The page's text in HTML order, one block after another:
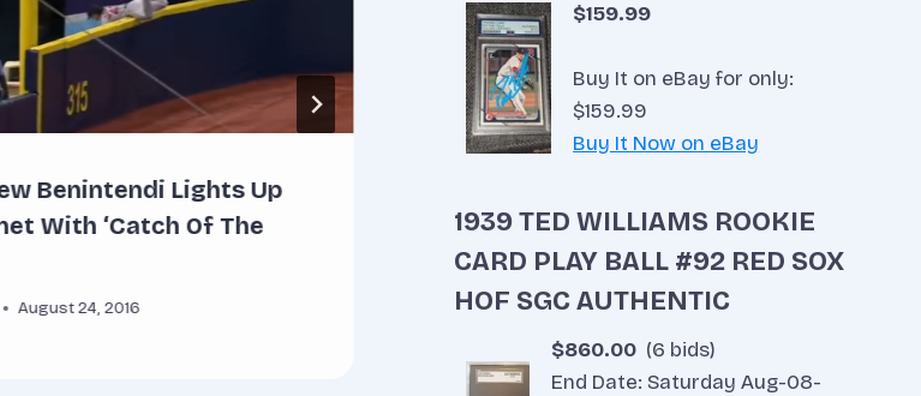
Benintendi Lights Up
With ‘Catch Of The
August 24, 2016
By Tim Scott September 8, 2022
$159.99
Buy It on eBay for only:
$159.99
Buy It Now on eBay
1939 TED WILLIAMS ROOKIE
CARD PLAY BALL #92 RED SOX
HOF SGC AUTHENTIC
$860.00 (6 bids)
End Date: Saturday Aug-08-